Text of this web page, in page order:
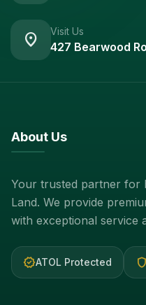
location_on Visit Us
427 Bearwood
About Us
Your trusted partner for
Land. We provide
with exceptional service
verifiedATOL Protected shield